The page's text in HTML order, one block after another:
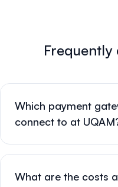
Frequently
Which payment
connect to at
What are the costs